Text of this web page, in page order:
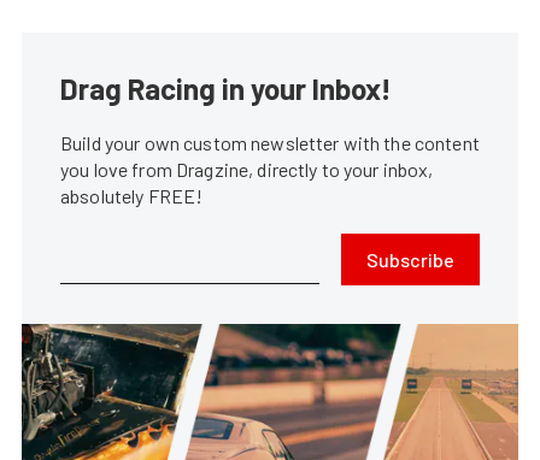
Drag Racing in your Inbox!
Build your own custom newsletter with the content
you love from Dragzine, directly to your inbox,
absolutely FREE!
Subscribe